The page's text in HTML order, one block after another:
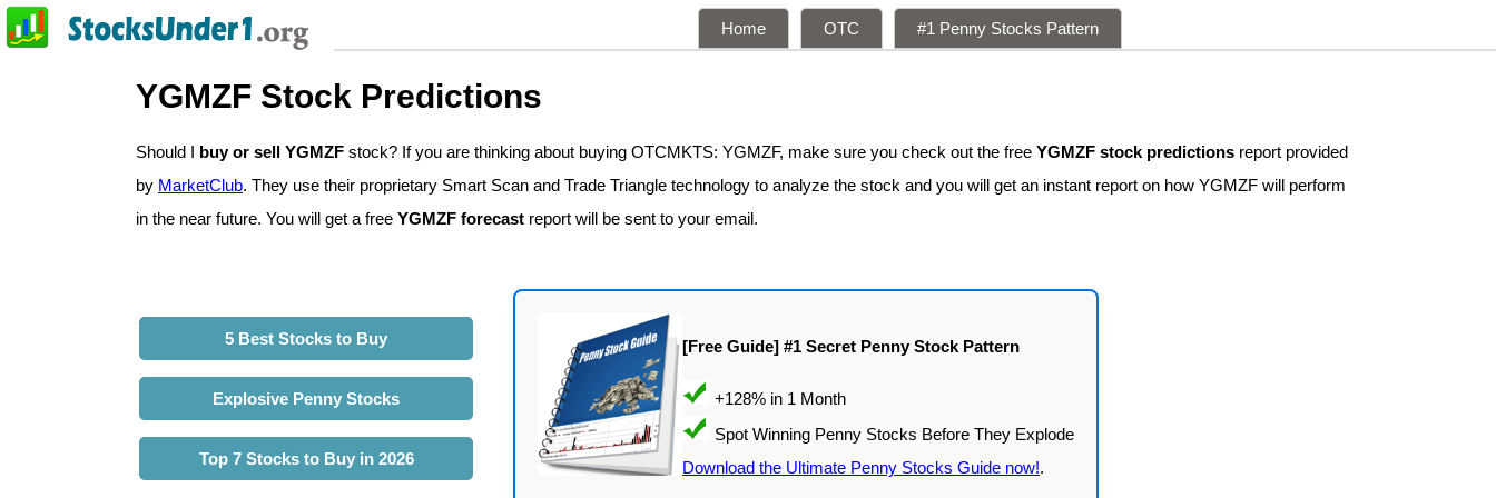
Home OTC #1 Penny Stocks Pattern
YGMZF Stock Predictions
Should I buy or sell YGMZF stock? If you are thinking about buying OTCMKTS: YGMZF, make sure you check out the free YGMZF stock predictions report provided
by MarketClub. They use their proprietary Smart Scan and Trade Triangle technology to analyze the stock and you will get an instant report on how YGMZF will perform
in the near future. You will get a free YGMZF forecast report will be sent to your email.
5 Best Stocks to Buy
Explosive Penny Stocks
Top 7 Stocks to Buy in 2026
[Free Guide] #1 Secret Penny Stock Pattern
Download the Ultimate Penny Stocks Guide now!.